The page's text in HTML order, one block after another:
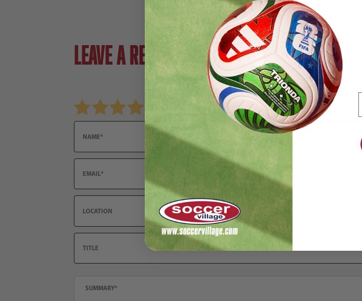
Leave a review!
Review PUMA Team Goal Shorts Women's